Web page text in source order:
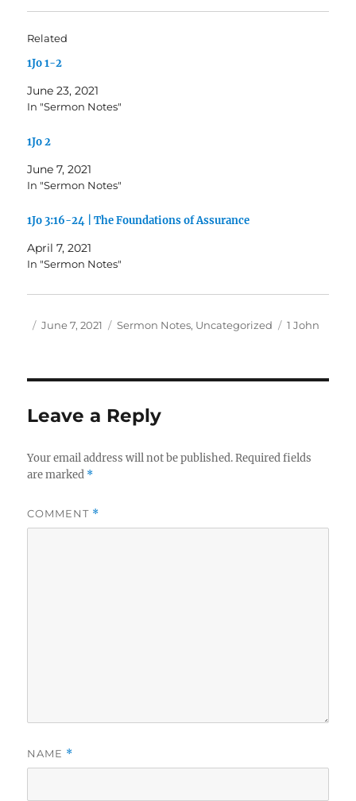
Related
1Jo 1-2
June 23, 2021
In "Sermon Notes"
1Jo 2
June 7, 2021
In "Sermon Notes"
1Jo 3:16-24 | The Foundations of Assurance
April 7, 2021
In "Sermon Notes"
Author
Posted
June 7, 2021 Categories
Sermon Notes, Uncategorized Tags
1 John
Leave a Reply
Your email address will not be published. Required fields
are marked *
COMMENT *
NAME *